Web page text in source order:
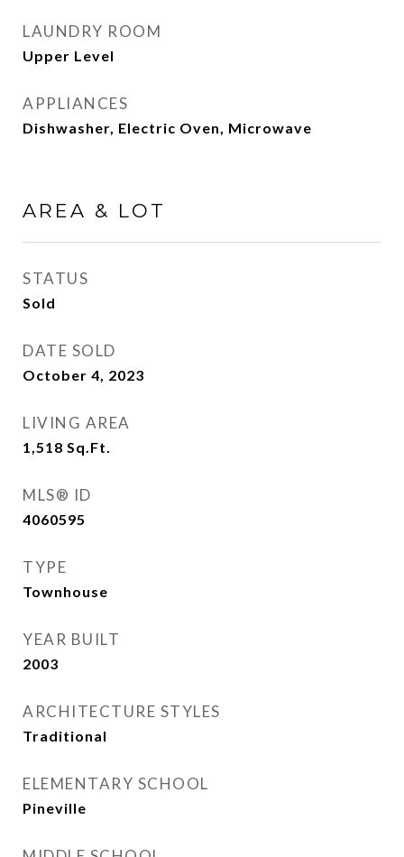
LAUNDRY ROOM
Upper Level
APPLIANCES
Dishwasher, Electric Oven, Microwave
AREA & LOT
STATUS
Sold
DATE SOLD
October 4, 2023
LIVING AREA
1,518 Sq.Ft.
MLS® ID
4060595
TYPE
Townhouse
YEAR BUILT
2003
ARCHITECTURE STYLES
Traditional
ELEMENTARY SCHOOL
Pineville